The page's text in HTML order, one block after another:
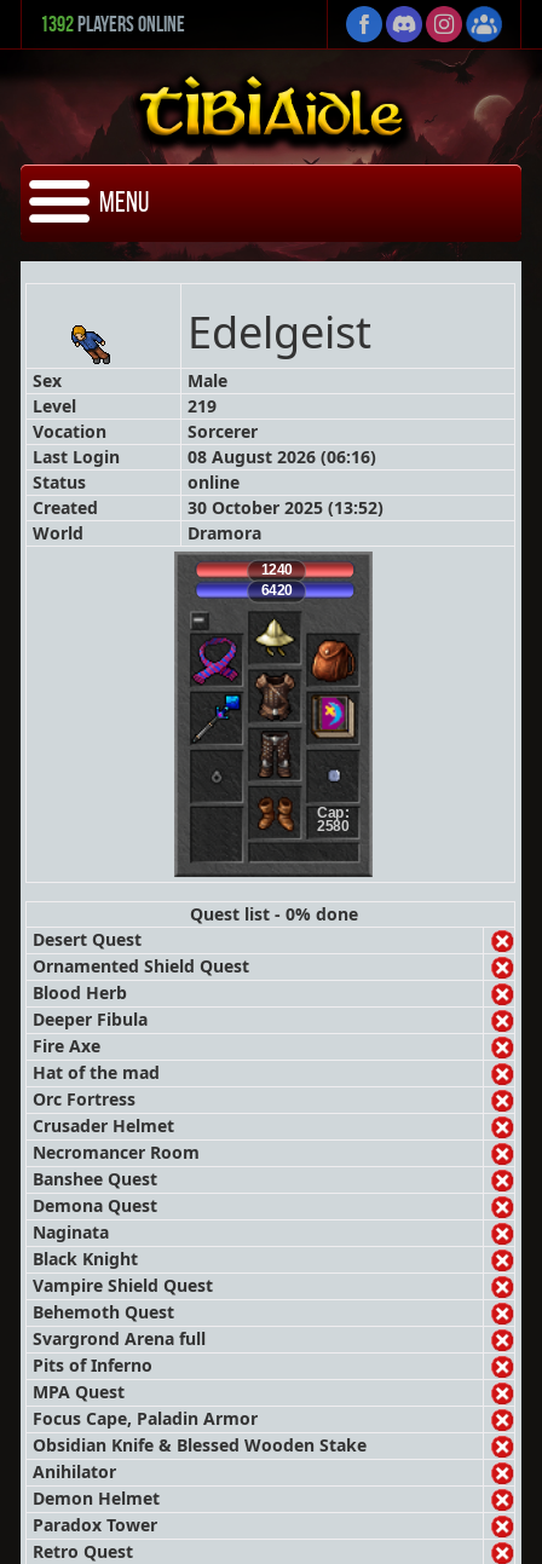
1392 Players Online
Menu
Edelgeist
Sex
Male
Level
219
Vocation
Sorcerer
Last Login
08 August 2026 (06:16)
Status
online
Created
30 October 2025 (13:52)
World
Dramora
1240
6420
Cap:
2580
Quest list - 0% done
Desert Quest
Ornamented Shield Quest
Blood Herb
Deeper Fibula
Fire Axe
Hat of the mad
Orc Fortress
Crusader Helmet
Necromancer Room
Banshee Quest
Demona Quest
Naginata
Black Knight
Vampire Shield Quest
Behemoth Quest
Svargrond Arena full
Pits of Inferno
MPA Quest
Focus Cape, Paladin Armor
Obsidian Knife & Blessed Wooden Stake
Anihilator
Demon Helmet
Paradox Tower
Retro Quest